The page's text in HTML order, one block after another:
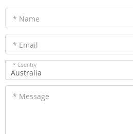
* Name
* Email
* Country
Australia
* Message